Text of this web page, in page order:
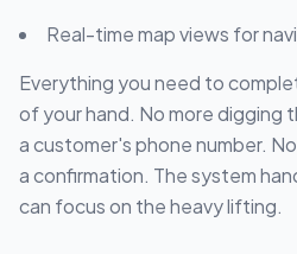
Real-time map views for
Everything you need to
of your hand. No more digging
a customer's phone number.
a confirmation. The system
can focus on the heavy lifting.